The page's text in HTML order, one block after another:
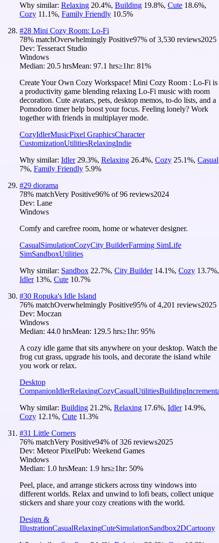
Why similar: Relaxing 20.4%, Building 19.8%, Cute 18.6%,
Cozy 11.1%, Family Friendly 10.5%
#28 Mini Cozy Room: Lo-Fi
78% matchOverwhelmingly Positive97% of3,530 reviews2025
Dev: Tesseract Studio
Windows
Median: 20.5 hrsMean: 97.1 hrs≥1hr: 81%
Create Your Own Cozy Workspace! Mini Cozy Room : Lo-Fi is
a productivity game blending relaxing Lo-Fi music with room
decoration. Cute avatars, pets, desktop memos, to-do lists, and a
Pomodoro timer help boost your focus. Feeling lonely? Work
together with friends in multiplayer mode.
CozyIdlerMusicPixel GraphicsCharacter
CustomizationUtilitiesRelaxingIndie
Why similar: Idler 29.3%, Relaxing 26.4%, Cozy 25.1%, Casual
7%, Family Friendly 5.9%
#29 diorama
78% matchVery Positive96% of96 reviews2024
Dev: Lane
Windows
Comfy and carefree room, home or whatever designer.
CasualSimulationCozyCity BuilderFarming SimLife
SimSandboxUtilities
Why similar: Sandbox 22.7%, City Builder 14.1%, Cozy 13.7%,
Idler 13%, Cute 10.7%
#30 Ropuka's Idle Island
76% matchOverwhelmingly Positive95% of4,201 reviews2025
Dev: Moczan
Windows
Median: 44.0 hrsMean: 129.5 hrs≥1hr: 95%
A cozy idle game that sits anywhere on your desktop. Watch the
frog cut grass, upgrade his tools, and decorate the island while
you work or relax.
Desktop
CompanionIdlerRelaxingCozyCasualUtilitiesBuilding
Why similar: Building 21.2%, Relaxing 17.6%, Idler 14.9%,
Cozy 12.1%, Cute 11.3%
#31 Little Corners
76% matchVery Positive94% of326 reviews2025
Dev: Meteor PixelPub: Weekend Games
Windows
Median: 1.0 hrsMean: 1.9 hrs≥1hr: 50%
Peel, place, and arrange stickers across tiny windows into
different worlds. Relax and unwind to lofi beats, collect unique
stickers and share your cozy creations with the world.
Design &
IllustrationCasualRelaxingCuteSimulationSandbox2DCartoony